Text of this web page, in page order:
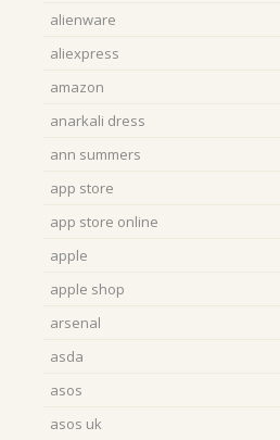
alienware
aliexpress
amazon
anarkali dress
ann summers
app store
app store online
apple
apple shop
arsenal
asda
asos
asos uk